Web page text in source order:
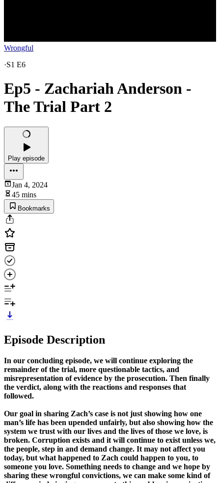
Wrongful
·S1 E6
Ep5 - Zachariah Anderson -
The Trial Part 2
Play episode
Jan 4, 2024
45 mins
Bookmarks
Episode Description
In our concluding episode, we will continue exploring the
remainder of the trial, more questionable tactics, and
misrepresentation of evidence by the prosecution. Then finally
the verdict, along with the reactions and responses that
followed.
Our goal in sharing Zach’s case is not just showing how one
man’s life has been upended unfairly, but also showing how the
system we trust with our lives and the lives of those we love, is
broken. Corruption exists and it will continue to exist unless we,
the people, step in and demand change. It may not affect you
today, but what happened to Zach could happen to you, to
someone you love. Something needs to change and we hope by
sharing these wrongful convictions, we can make some kind of